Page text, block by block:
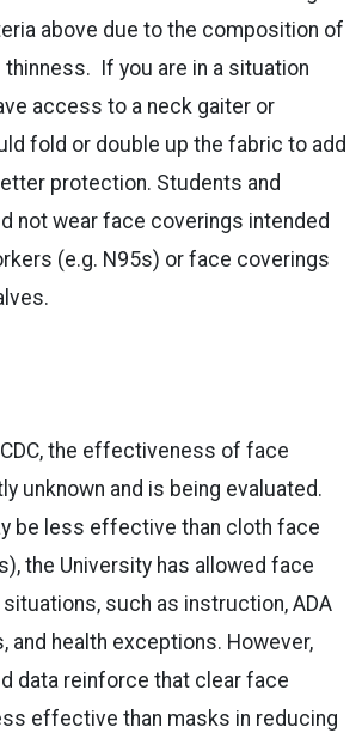
above due to the composition of
thinness. If you are in a situation
access to a neck gaiter or
fold or double up the fabric to add
protection. Students and
not wear face coverings intended
(e.g. N95s) or face coverings
the effectiveness of face
unknown and is being evaluated.
be less effective than cloth face
the University has allowed face
such as instruction, ADA
and health exceptions. However,
data reinforce that clear face
effective than masks in reducing